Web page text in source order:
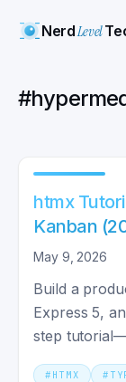
NerdLevel
#
htmx
Kanban
May 9, 2026
Build a
Express 5,
step
pinned.
# HTMX #